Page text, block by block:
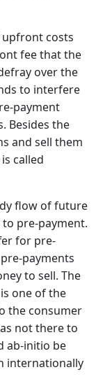
costs
fee that the
over the
to interfere
payment
Besides the
and sell them
called
flow of future
pre-payment.
for pre-
payments
to sell. The
one of the
the consumer
not there to
ab-initio be
internationally